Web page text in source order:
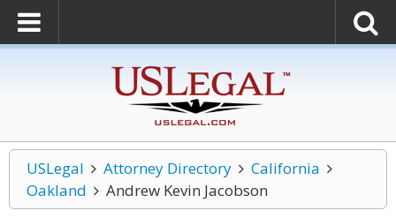
USLegal Attorney Directory
California
Oakland
Andrew Kevin Jacobson